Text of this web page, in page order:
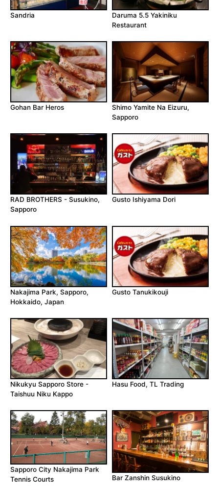
Sandria
Daruma 5.5 Yakiniku
Restaurant
Gohan Bar Heros
Shimo Yamite Na Eizuru,
Sapporo
RAD BROTHERS - Susukino,
Sapporo
Gusto Ishiyama Dori
Nakajima Park, Sapporo,
Hokkaido, Japan
Gusto Tanukikouji
Nikukyu Sapporo Store -
Taishuu Niku Kappo
Hasu Food, TL Trading
Sapporo City Nakajima Park
Tennis Courts
Bar Zanshin Susukino